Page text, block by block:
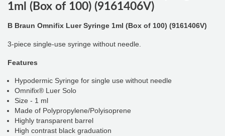
1ml (Box of 100) (9161406V)
B Braun Omnifix Luer Syringe 1ml (Box of 100) (9161406V)
3-piece single-use syringe without needle.
Features
Hypodermic Syringe for single use without needle
Omnifix® Luer Solo
Size - 1 ml
Made of Polypropylene/Polyisoprene
Highly transparent barrel
High contrast black graduation